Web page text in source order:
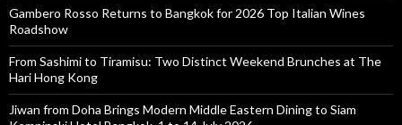
Gambero Rosso Returns to Bangkok for 2026 Top Italian Wines
Roadshow
From Sashimi to Tiramisu: Two Distinct Weekend Brunches at The
Hari Hong Kong
Jiwan from Doha Brings Modern Middle Eastern Dining to Siam